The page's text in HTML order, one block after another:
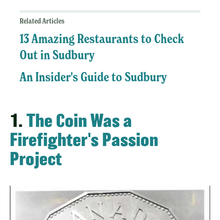
Related Articles
13 Amazing Restaurants to Check
Out in Sudbury
An Insider's Guide to Sudbury
1. The Coin Was a
Firefighter's Passion
Project